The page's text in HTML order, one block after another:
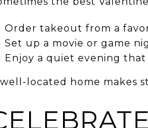
Order takeout from a
Set up a movie or game
Enjoy a quiet evening
located home makes